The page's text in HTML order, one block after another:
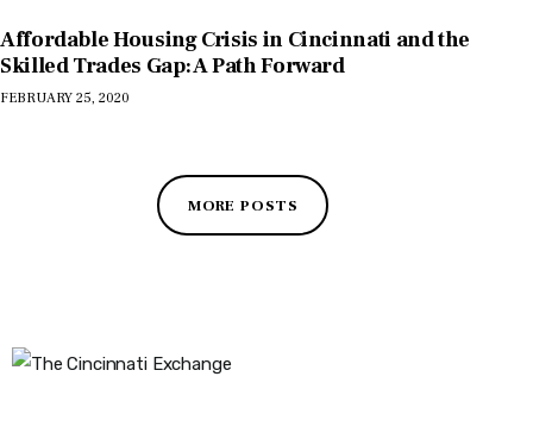
Affordable Housing Crisis in Cincinnati and the
Skilled Trades Gap: A Path Forward
FEBRUARY 25, 2020
MORE POSTS